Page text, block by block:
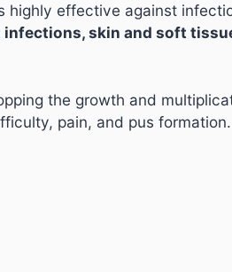
effective against
skin and soft
the growth and
pain, and pus formation.